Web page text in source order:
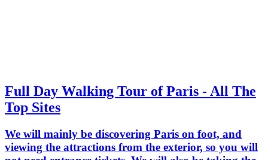
Full Day Walking Tour of Paris - All The
Top Sites
We will mainly be discovering Paris on foot, and
viewing the attractions from the exterior, so you will